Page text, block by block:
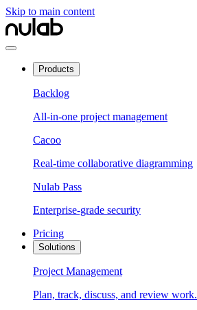
Skip to main content
Products
Backlog
All-in-one project management
Cacoo
Real-time collaborative diagramming
Nulab Pass
Enterprise-grade security
Pricing
Solutions
Project Management
Plan, track, discuss, and review work.